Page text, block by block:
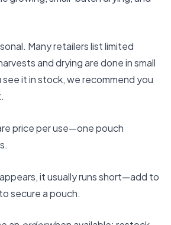
Many retailers list limited
and drying are done in small
it in stock, we recommend you
price per use—one pouch
it usually runs short—add to
secure a pouch.